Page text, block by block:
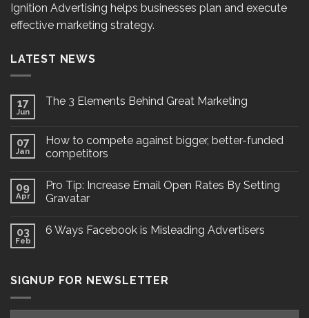
Ignition Advertising helps businesses plan and execute
effective marketing strategy.
LATEST NEWS
17
Jun
The 3 Elements Behind Great Marketing
07
Jan
How to compete against bigger, better-funded
competitors
09
Apr
Pro Tip: Increase Email Open Rates By Setting
Gravatar
03
Feb
6 Ways Facebook is Misleading Advertisers
SIGNUP FOR NEWSLETTER